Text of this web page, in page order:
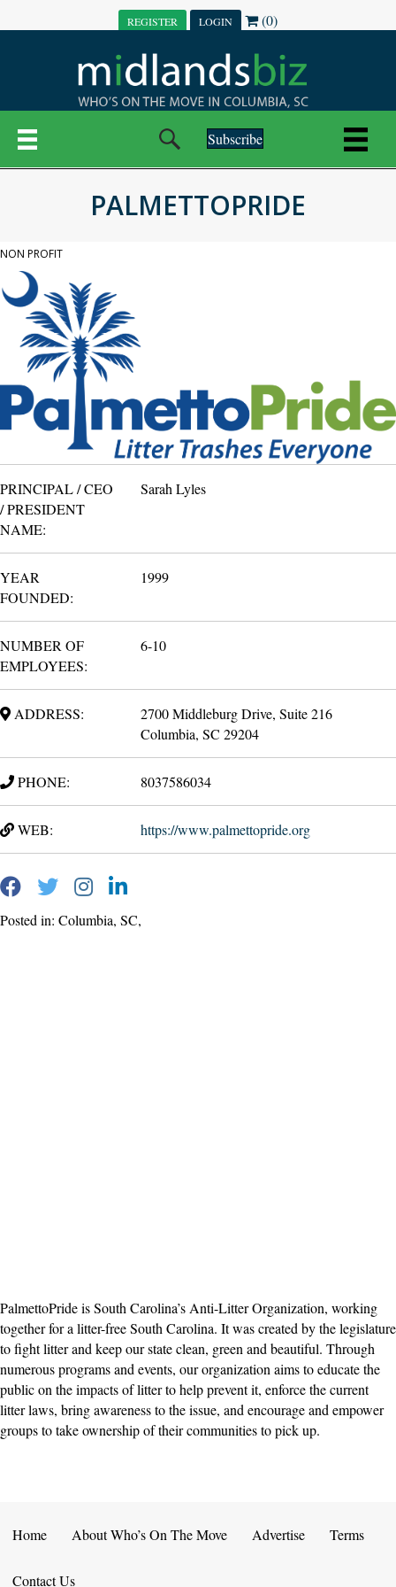
REGISTER LOGIN (0)
Subscribe
PALMETTOPRIDE
NON PROFIT
PRINCIPAL / CEO
/ PRESIDENT
NAME:
Sarah Lyles
YEAR
FOUNDED:
1999
NUMBER OF
EMPLOYEES:
6-10
ADDRESS:
2700 Middleburg Drive, Suite 216
Columbia, SC 29204
PHONE: 8037586034
WEB: https://www.palmettopride.org
Posted in: Columbia, SC,
PalmettoPride is South Carolina’s Anti-Litter Organization, working
together for a litter-free South Carolina. It was created by the legislature
to fight litter and keep our state clean, green and beautiful. Through
numerous programs and events, our organization aims to educate the
public on the impacts of litter to help prevent it, enforce the current
litter laws, bring awareness to the issue, and encourage and empower
groups to take ownership of their communities to pick up.
Home About Who’s On The Move Advertise Terms
Contact Us